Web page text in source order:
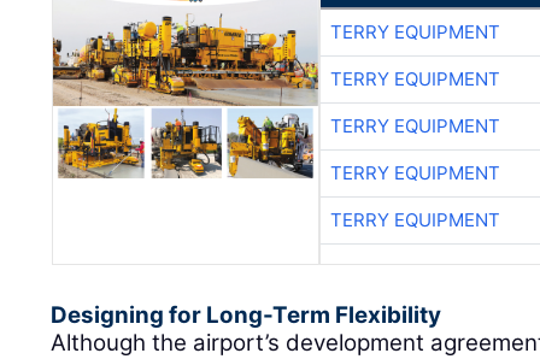
TERRY EQUIPMENT
TERRY EQUIPMENT
TERRY EQUIPMENT
TERRY EQUIPMENT
TERRY EQUIPMENT
Designing for Long-Term Flexibility
Although the airport’s development